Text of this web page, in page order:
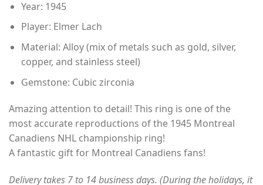
Year: 1945
Player: Elmer Lach
Material: Alloy (mix of metals such as gold, silver,
copper, and stainless steel)
Gemstone: Cubic zirconia
Amazing attention to detail! This ring is one of the
most accurate reproductions of the 1945 Montreal
Canadiens NHL championship ring!
A fantastic gift for Montreal Canadiens fans!
Delivery takes 7 to 14 business days. (During the holidays, it